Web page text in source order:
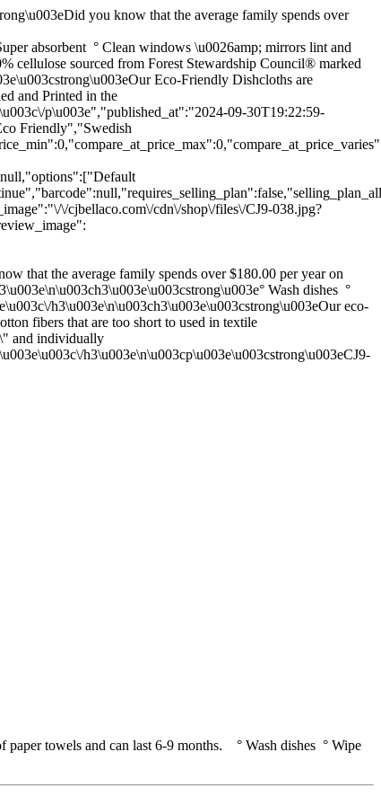
you know that the average family spends over
absorbent ° Clean windows \u0026amp; mirrors lint and
cellulose sourced from Forest Stewardship Council® marked
Eco-Friendly Dishcloths are
and Printed in the
p\u003e","published_at":"2024-09-30T19:22:59-
Friendly","Swedish
\/cjbellaco.com\/cdn\/shop\/files\/CJ9-038.jpg?
that the average family spends over $180.00 per year on
Wash dishes °
h3\u003e\n\u003ch3\u003e\u003cstrong\u003eOur eco-
fibers that are too short to used in textile
and individually
h3\u003e\n\u003cp\u003e\u003cstrong\u003eCJ9-
paper towels and can last 6-9 months. ° Wash dishes ° Wipe